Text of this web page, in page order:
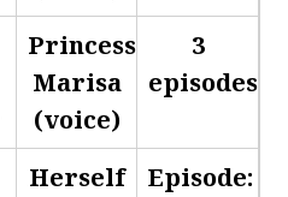
Princess
Marisa
(voice)
3
episodes
Herself
Episode: